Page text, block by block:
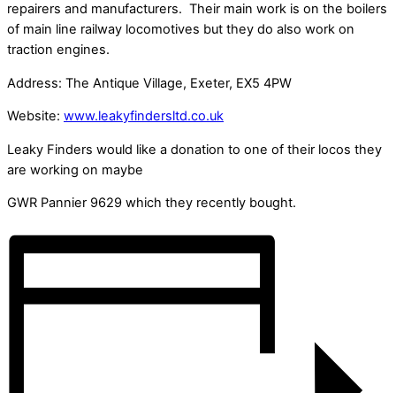
repairers and manufacturers. Their main work is on the boilers
of main line railway locomotives but they do also work on
traction engines.
Address: The Antique Village, Exeter, EX5 4PW
Website: www.leakyfindersltd.co.uk
Leaky Finders would like a donation to one of their locos they
are working on maybe
GWR Pannier 9629 which they recently bought.